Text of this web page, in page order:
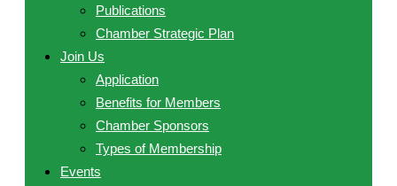
Publications
Chamber Strategic Plan
Join Us
Application
Benefits for Members
Chamber Sponsors
Types of Membership
Events